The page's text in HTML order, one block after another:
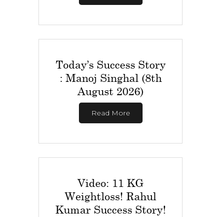
Today’s Success Story
: Manoj Singhal (8th
August 2026)
Read More
Video: 11 KG
Weightloss! Rahul
Kumar Success Story!